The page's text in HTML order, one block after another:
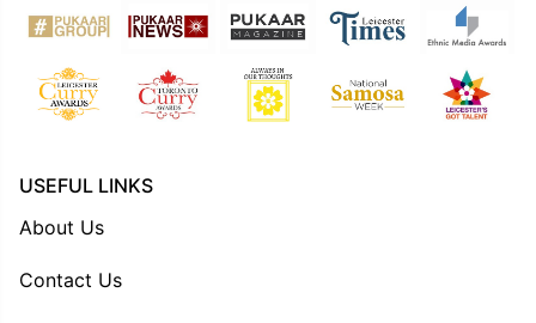
USEFUL LINKS
About Us
Contact Us